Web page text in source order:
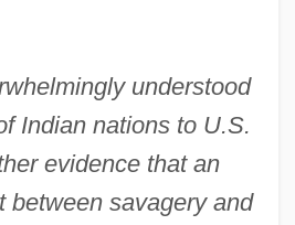
understood
Indian nations to U.S.
evidence that an
between savagery and